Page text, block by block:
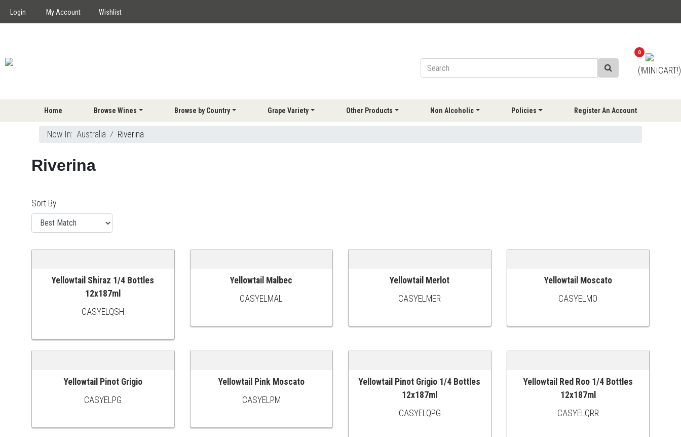
Login My Account Wishlist
0
(!MINICART!)
Home Browse Wines Browse by Country Grape Variety Other Products Non Alcoholic Policies Register An Account
Now In: Australia ⁄ Riverina
Riverina
Sort By
ADD TO CART
Yellowtail Shiraz 1/4 Bottles
12x187ml
CASYELQSH
ADD TO CARTYellowtail Malbec
CASYELMAL
ADD TO CARTYellowtail Merlot
CASYELMER
ADD TO CARTYellowtail Moscato
CASYELMO
ADD TO CART
Yellowtail Pinot Grigio
CASYELPG
ADD TO CART
Yellowtail Pink Moscato
CASYELPM
ADD TO CART
Yellowtail Pinot Grigio 1/4 Bottles
12x187ml
CASYELQPG
ADD TO CART
Yellowtail Red Roo 1/4 Bottles
12x187ml
CASYELQRR